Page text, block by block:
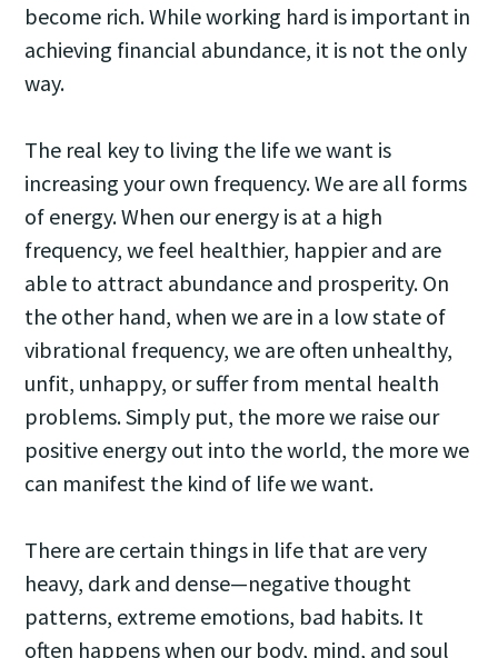
become rich. While working hard is important in
achieving financial abundance, it is not the only
way.
The real key to living the life we want is
increasing your own frequency. We are all forms
of energy. When our energy is at a high
frequency, we feel healthier, happier and are
able to attract abundance and prosperity. On
the other hand, when we are in a low state of
vibrational frequency, we are often unhealthy,
unfit, unhappy, or suffer from mental health
problems. Simply put, the more we raise our
positive energy out into the world, the more we
can manifest the kind of life we want.
There are certain things in life that are very
heavy, dark and dense—negative thought
patterns, extreme emotions, bad habits. It
often happens when our body, mind, and soul